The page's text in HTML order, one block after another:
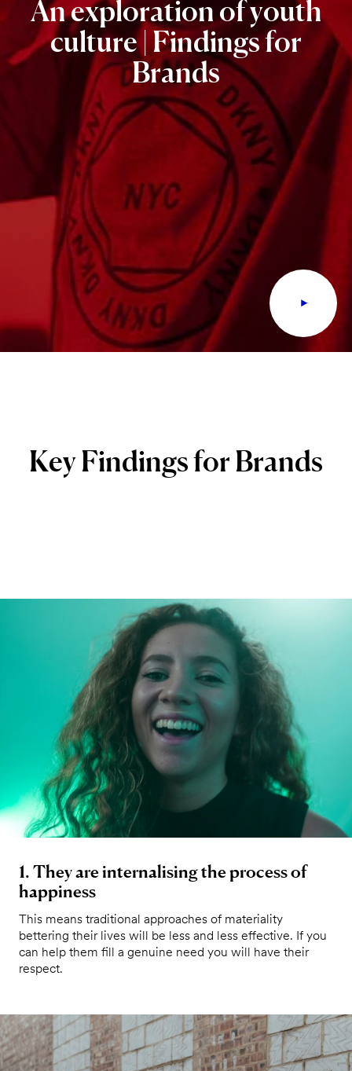
Anexplorationofyouth
culture |Findingsfor
Brands
KeyFindingsforBrands
1. They are internalising the process of
happiness
This means traditional approaches of materiality
bettering their lives will be less and less effective. If you
can help them fill a genuine need you will have their
respect.